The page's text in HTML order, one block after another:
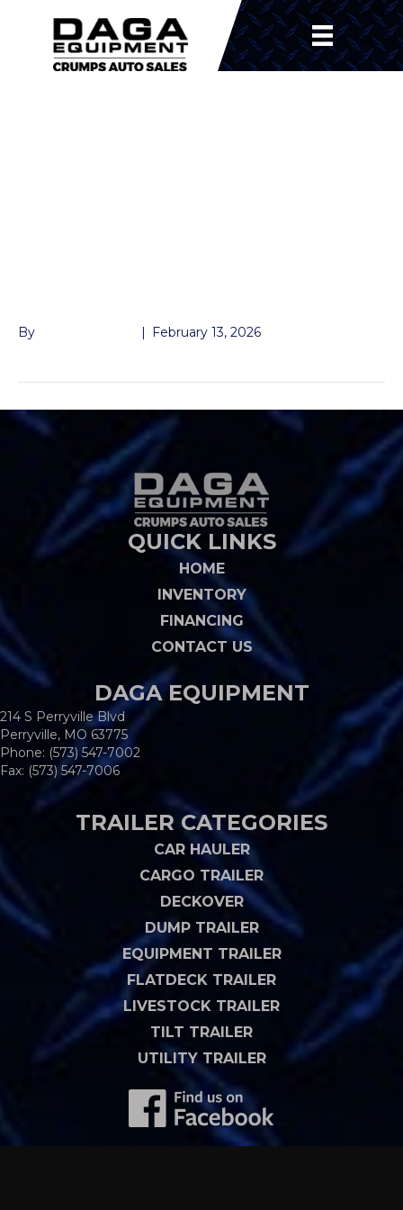
By | February 13, 2026
QUICK LINKS
HOME
INVENTORY
FINANCING
CONTACT US
DAGA EQUIPMENT
214 S Perryville Blvd
Perryville, MO 63775
Phone: (573) 547-7002
Fax: (573) 547-7006
TRAILER CATEGORIES
CAR HAULER
CARGO TRAILER
DECKOVER
DUMP TRAILER
EQUIPMENT TRAILER
FLATDECK TRAILER
LIVESTOCK TRAILER
TILT TRAILER
UTILITY TRAILER